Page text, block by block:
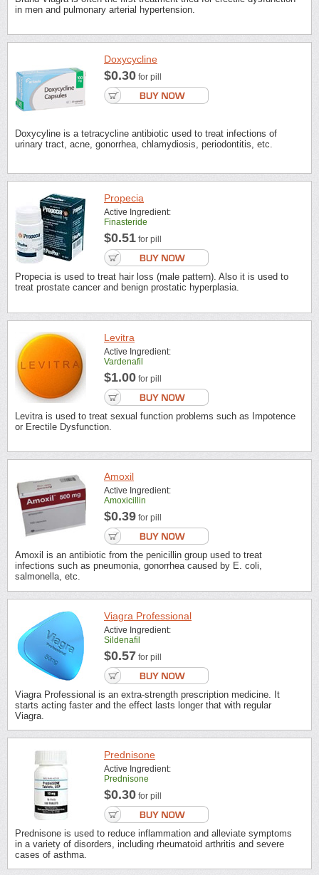
in men and pulmonary arterial hypertension.
Doxycycline
$0.30 for pill
Doxycyline is a tetracycline antibiotic used to treat infections of
urinary tract, acne, gonorrhea, chlamydiosis, periodontitis, etc.
Propecia
Active Ingredient:
Finasteride
$0.51 for pill
Propecia is used to treat hair loss (male pattern). Also it is used to
treat prostate cancer and benign prostatic hyperplasia.
Levitra
Active Ingredient:
Vardenafil
$1.00 for pill
Levitra is used to treat sexual function problems such as Impotence
or Erectile Dysfunction.
Amoxil
Active Ingredient:
Amoxicillin
$0.39 for pill
Amoxil is an antibiotic from the penicillin group used to treat
infections such as pneumonia, gonorrhea caused by E. coli,
salmonella, etc.
Viagra Professional
Active Ingredient:
Sildenafil
$0.57 for pill
Viagra Professional is an extra-strength prescription medicine. It
starts acting faster and the effect lasts longer that with regular
Viagra.
Prednisone
Active Ingredient:
Prednisone
$0.30 for pill
Prednisone is used to reduce inflammation and alleviate symptoms
in a variety of disorders, including rheumatoid arthritis and severe
cases of asthma.